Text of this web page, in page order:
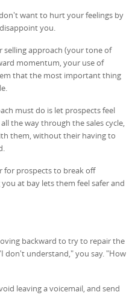
want to hurt your feelings by
you.
selling approach (your tone of
momentum, your use of
that the most important thing
must do is let prospects feel
the way through the sales cycle,
them, without their having to
for prospects to break off
at bay lets them feel safer and
backward to try to repair the
don't understand," you say. "How
leaving a voicemail, and send